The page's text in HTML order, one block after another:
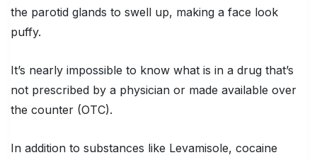
the parotid glands to swell up, making a face look
puffy.
It’s nearly impossible to know what is in a drug that’s
not prescribed by a physician or made available over
the counter (OTC).
In addition to substances like Levamisole, cocaine